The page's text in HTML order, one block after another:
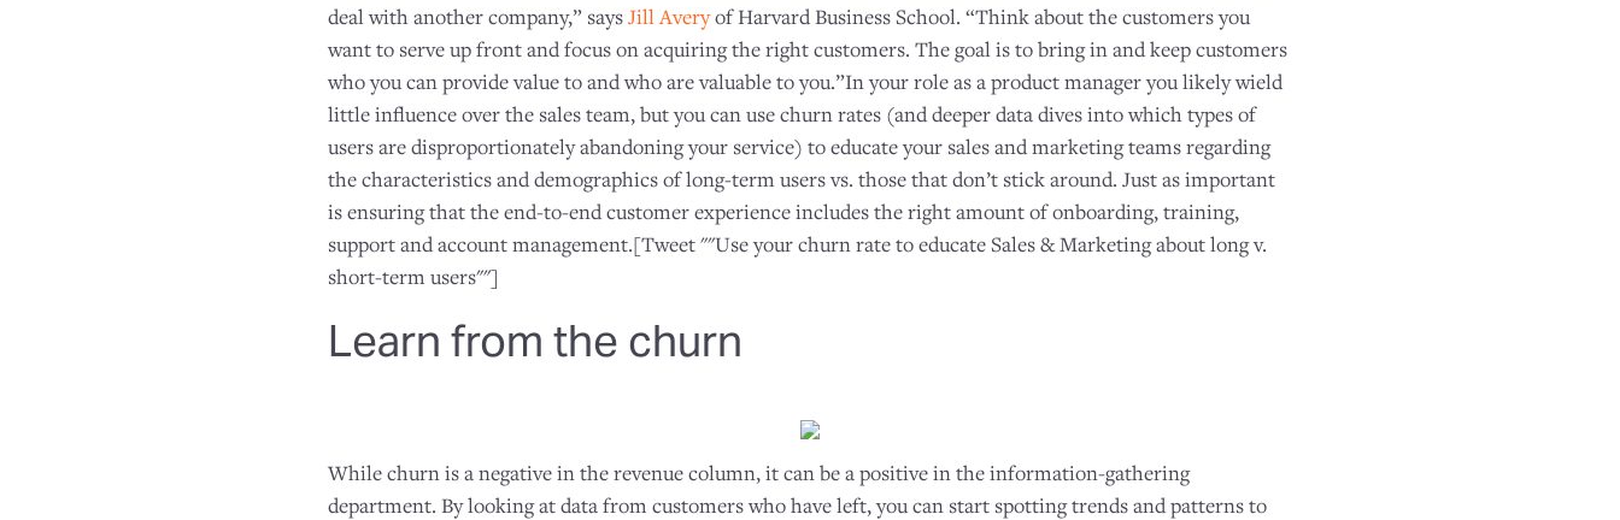
deal with another company,” saysJill Averyof Harvard Business School. “Think about the customers you
want to serve up front and focus on acquiring the right customers. The goal is to bring in and keep customers
who you can provide value to and who are valuable to you.”In your role as a product manager you likely wield
little influence over the sales team, but you can use churn rates (and deeper data dives into which types of
users are disproportionately abandoning your service) to educate your sales and marketing teams regarding
the characteristics and demographics of long-term users vs. those that don’t stick around. Just as important
is ensuring that the end-to-end customer experience includes the right amount of onboarding, training,
support and account management.[Tweet ""Use your churn rate to educate Sales & Marketing about long v.
short-term users""]
Learn from the churn
While churn is a negative in the revenue column, it can be a positive in the information-gathering
department. By looking at data from customers who have left, you can start spotting trends and patterns to